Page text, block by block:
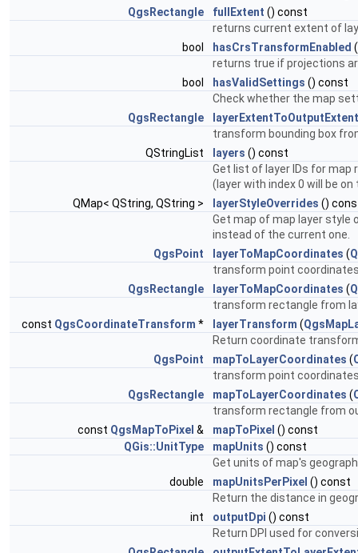
QgsRectangle
fullExtent () const
returns current extent of
bool
hasCrsTransformEnabled
returns true if projections
bool
hasValidSettings () const
Check whether the map
QgsRectangle
layerExtentToOutputExtent
transform bounding box
QStringList
layers () const
Get list of layer IDs for map
(layer with index 0 will be on
QMap< QString, QString >
layerStyleOverrides ()
Get map of map layer style
instead of the current one.
QgsPoint
layerToMapCoordinates (
transform point
QgsRectangle
layerToMapCoordinates (
transform rectangle from
const QgsCoordinateTransform * layerTransform (
Return coordinate
QgsPoint
mapToLayerCoordinates (
transform point
QgsRectangle
mapToLayerCoordinates (
transform rectangle from
const QgsMapToPixel & mapToPixel () const
QGis::UnitType
mapUnits () const
Get units of map's
double
mapUnitsPerPixel () const
Return the distance in
int
outputDpi () const
Return DPI used for